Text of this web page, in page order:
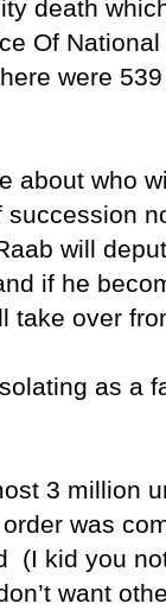
death
Of
were
about who
will
if he
take over
as a
3 million
was
(I kid you
want